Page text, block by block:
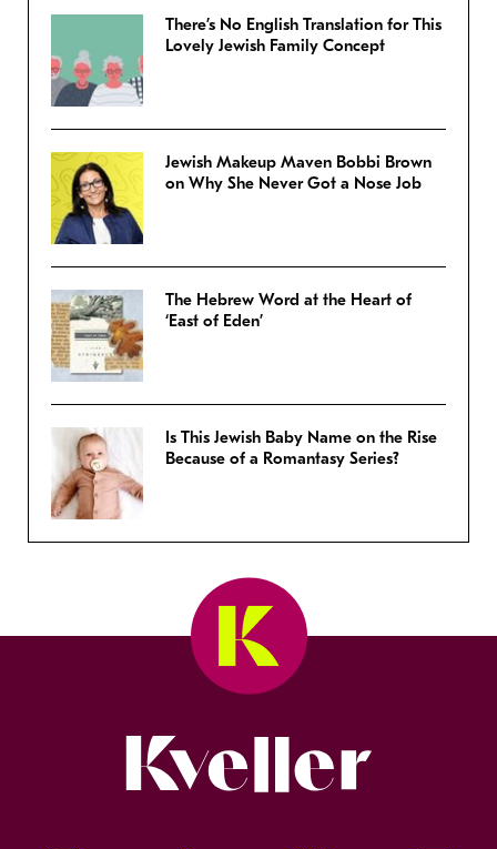
There’s No English Translation for This
Lovely Jewish Family Concept
Jewish Makeup Maven Bobbi Brown
on Why She Never Got a Nose Job
The Hebrew Word at the Heart of
‘East of Eden’
Is This Jewish Baby Name on the Rise
Because of a Romantasy Series?